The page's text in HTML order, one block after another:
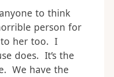
to think
person for
her too. I
does. It’s the
We have the